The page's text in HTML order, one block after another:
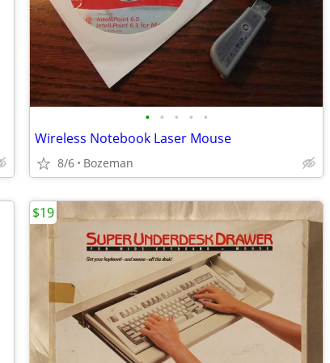
• • • • •
Wireless Notebook Laser Mouse
8/6 Bozeman
$19